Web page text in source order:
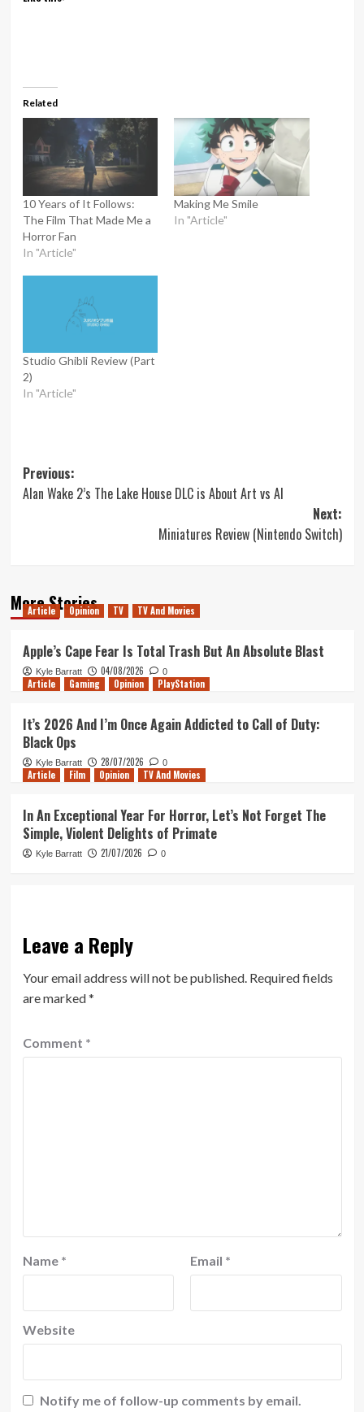
Related
10 Years of It Follows:
The Film That Made Me a
Horror Fan
In "Article"
Making Me Smile
In "Article"
Studio Ghibli Review (Part
2)
In "Article"
Post
navigation
Previous:
Alan Wake 2’s The Lake House DLC is About Art vs AI
Next:
Miniatures Review (Nintendo Switch)
More Stories
Article Opinion TV TV And Movies
Apple’s Cape Fear Is Total Trash But An Absolute Blast
Kyle Barratt 04/08/2026 0
Article Gaming Opinion PlayStation
It’s 2026 And I’m Once Again Addicted to Call of Duty:
Black Ops
Kyle Barratt 28/07/2026 0
Article Film Opinion TV And Movies
In An Exceptional Year For Horror, Let’s Not Forget The
Simple, Violent Delights of Primate
Kyle Barratt 21/07/2026 0
Leave a Reply
Your email address will not be published. Required fields
are marked*
Comment *
Name * Email *
Website
Notify me of follow-up comments by email.